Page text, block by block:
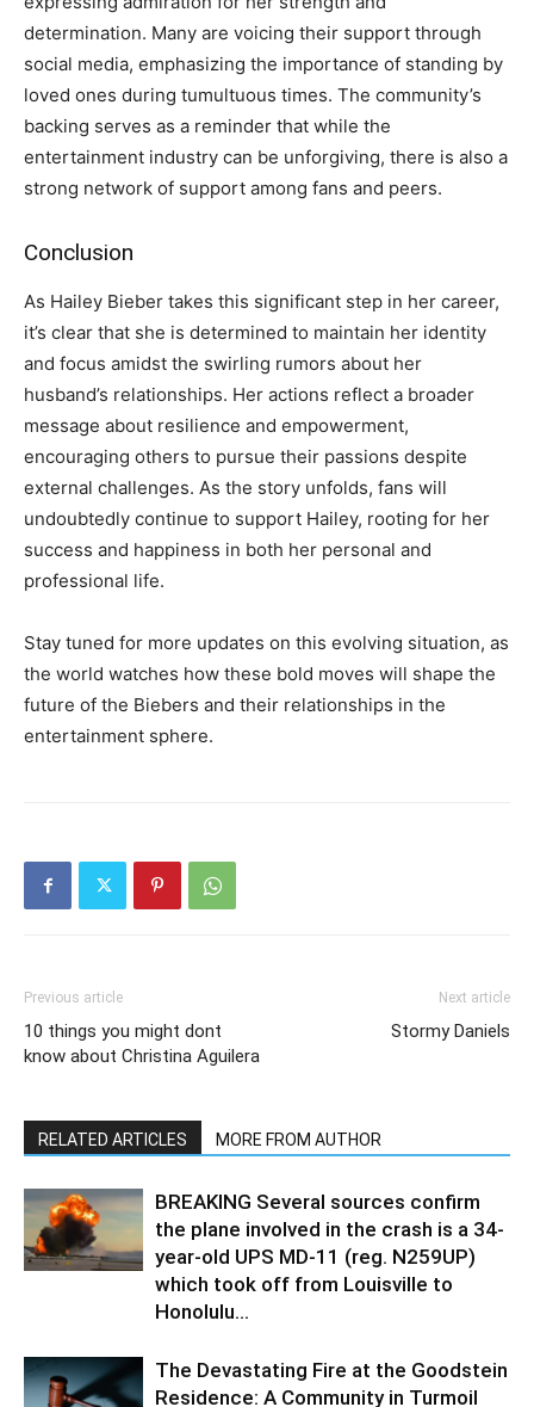
determination. Many are voicing their support through
social media, emphasizing the importance of standing by
loved ones during tumultuous times. The community’s
backing serves as a reminder that while the
entertainment industry can be unforgiving, there is also a
strong network of support among fans and peers.
Conclusion
As Hailey Bieber takes this significant step in her career,
it’s clear that she is determined to maintain her identity
and focus amidst the swirling rumors about her
husband’s relationships. Her actions reflect a broader
message about resilience and empowerment,
encouraging others to pursue their passions despite
external challenges. As the story unfolds, fans will
undoubtedly continue to support Hailey, rooting for her
success and happiness in both her personal and
professional life.
Stay tuned for more updates on this evolving situation, as
the world watches how these bold moves will shape the
future of the Biebers and their relationships in the
entertainment sphere.
Previous article
10 things you might dont
know about Christina Aguilera
Next article
Stormy Daniels
RELATED ARTICLES MORE FROM AUTHOR
BREAKING Several sources confirm
the plane involved in the crash is a 34-
year-old UPS MD-11 (reg. N259UP)
which took off from Louisville to
Honolulu...
The Devastating Fire at the Goodstein
Residence: A Community in Turmoil